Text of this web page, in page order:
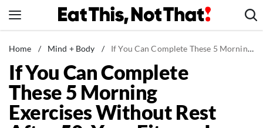
to
News
Healthy Eating
Groceries
Weight Loss
Home / Mind + Body / If You Can Complete These 5 Morning Exercises Without Rest After 50, Your Fitness Is Top 10%
If You Can Complete
These 5 Morning
Exercises Without Rest